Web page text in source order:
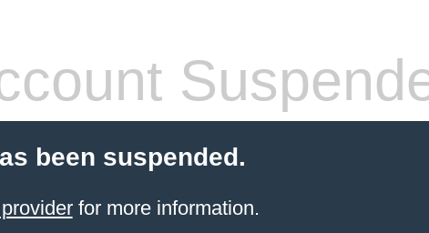
been suspended.
for more information.